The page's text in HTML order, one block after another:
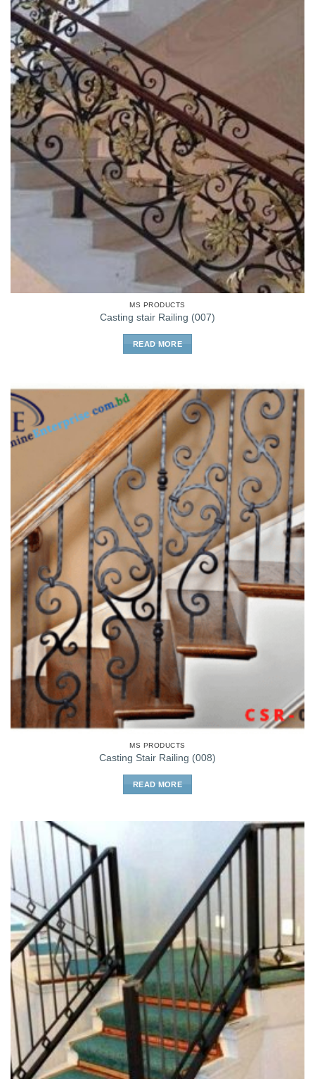
MS PRODUCTS
Casting stair Railing (007)
READ MORE
MS PRODUCTS
Casting Stair Railing (008)
READ MORE